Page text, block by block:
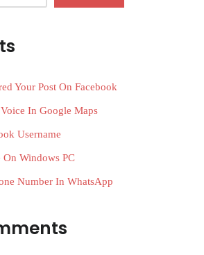
Your Post On Facebook
In Google Maps
Username
On Windows PC
Number In WhatsApp